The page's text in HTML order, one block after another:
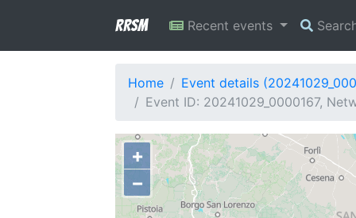
RRSM Recent events
Home
Event details
Event ID: 20241029_0000167,
+
−